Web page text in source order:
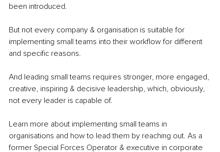
been introduced.
But not every company & organisation is suitable for
implementing small teams into their workflow for different
and specific reasons.
And leading small teams requires stronger, more engaged,
creative, inspiring & decisive leadership, which, obviously,
not every leader is capable of.
Learn more about implementing small teams in
organisations and how to lead them by reaching out. As a
former Special Forces Operator & executive in corporate